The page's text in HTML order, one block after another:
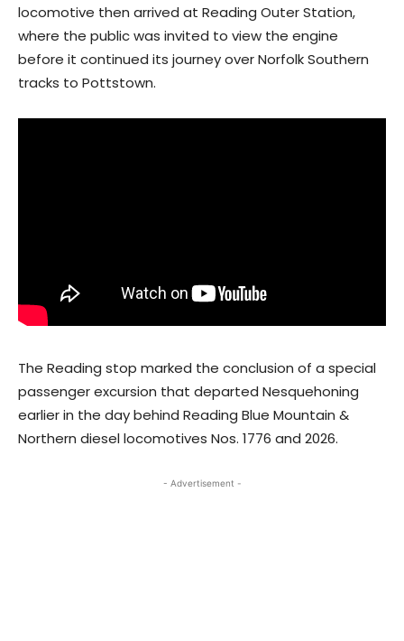
locomotive then arrived at Reading Outer Station,
where the public was invited to view the engine
before it continued its journey over Norfolk Southern
tracks to Pottstown.
The Reading stop marked the conclusion of a special
passenger excursion that departed Nesquehoning
earlier in the day behind Reading Blue Mountain &
Northern diesel locomotives Nos. 1776 and 2026.
- Advertisement -